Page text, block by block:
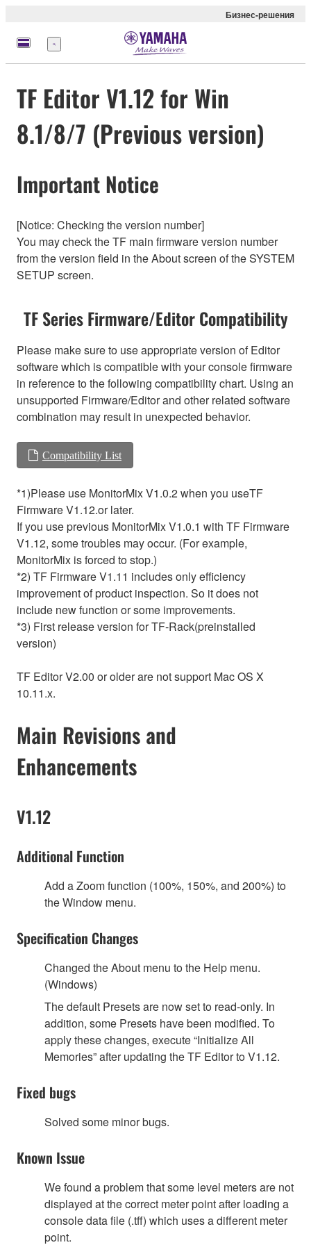
Бизнес-решения
Меню
TF Editor V1.12 for Win
8.1/8/7 (Previous version)
Important Notice
[Notice: Checking the version number]
You may check the TF main firmware version number
from the version field in the About screen of the SYSTEM
SETUP screen.
TF Series Firmware/Editor Compatibility
Please make sure to use appropriate version of Editor
software which is compatible with your console firmware
in reference to the following compatibility chart. Using an
unsupported Firmware/Editor and other related software
combination may result in unexpected behavior.
Compatibility List
*1)Please use MonitorMix V1.0.2 when you useTF
Firmware V1.12.or later.
If you use previous MonitorMix V1.0.1 with TF Firmware
V1.12, some troubles may occur. (For example,
MonitorMix is forced to stop.)
*2) TF Firmware V1.11 includes only efficiency
improvement of product inspection. So it does not
include new function or some improvements.
*3) First release version for TF-Rack(preinstalled
version)
TF Editor V2.00 or older are not support Mac OS X
10.11.x.
Main Revisions and
Enhancements
V1.12
Additional Function
Add a Zoom function (100%, 150%, and 200%) to
the Window menu.
Specification Changes
Changed the About menu to the Help menu.
(Windows)
The default Presets are now set to read-only. In
addition, some Presets have been modified. To
apply these changes, execute “Initialize All
Memories” after updating the TF Editor to V1.12.
Fixed bugs
Solved some minor bugs.
Known Issue
We found a problem that some level meters are not
displayed at the correct meter point after loading a
console data file (.tff) which uses a different meter
point.